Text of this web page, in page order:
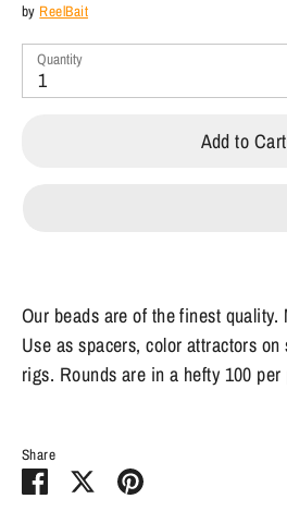
by ReelBait
Quantity
1
Add to Cart
Our beads are of the finest quality.
Use as spacers, color attractors
rigs. Rounds are in a hefty 100 per
Share
Share
SharePin